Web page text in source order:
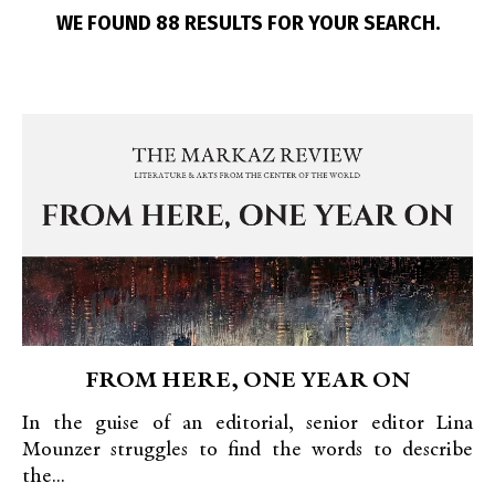
WE FOUND 88 RESULTS FOR YOUR SEARCH.
FROM HERE, ONE YEAR ON
In the guise of an editorial, senior editor Lina
Mounzer struggles to find the words to describe
the...